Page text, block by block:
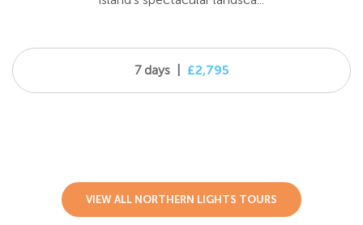
7 days £2,795
VIEW ALL NORTHERN LIGHTS TOURS